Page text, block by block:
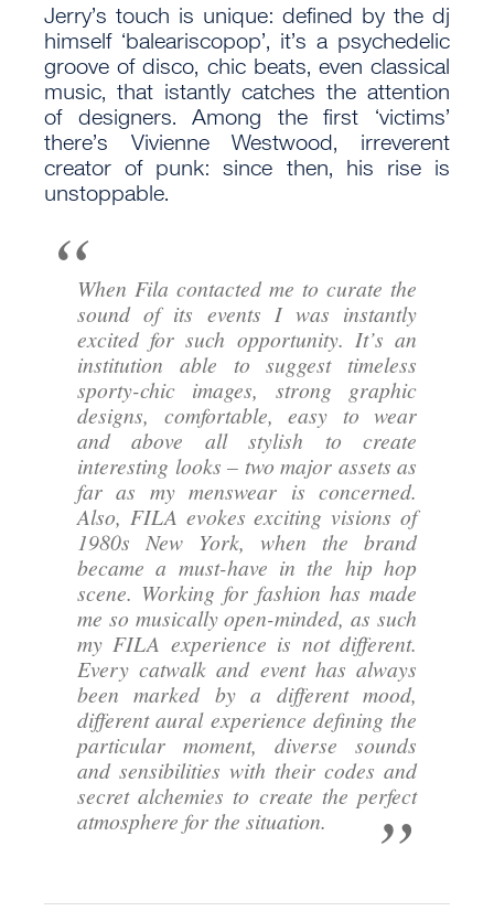
Jerry’s touch is unique: defined by the dj
himself ‘baleariscopop’, it’s a psychedelic
groove of disco, chic beats, even classical
music, that istantly catches the attention
of designers. Among the first ‘victims’
there’s Vivienne Westwood, irreverent
creator of punk: since then, his rise is
unstoppable.
When Fila contacted me to curate the
sound of its events I was instantly
excited for such opportunity. It’s an
institution able to suggest timeless
sporty-chic images, strong graphic
designs, comfortable, easy to wear
and above all stylish to create
interesting looks – two major assets as
far as my menswear is concerned.
Also, FILA evokes exciting visions of
1980s New York, when the brand
became a must-have in the hip hop
scene. Working for fashion has made
me so musically open-minded, as such
my FILA experience is not different.
Every catwalk and event has always
been marked by a different mood,
different aural experience defining the
particular moment, diverse sounds
and sensibilities with their codes and
secret alchemies to create the perfect
atmosphere for the situation.